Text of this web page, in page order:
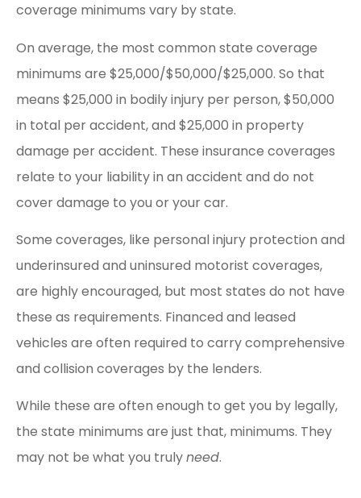
coverage minimums vary by state.
On average, the most common state coverage
minimums are $25,000/$50,000/$25,000. So that
means $25,000 in bodily injury per person, $50,000
in total per accident, and $25,000 in property
damage per accident. These insurance coverages
relate to your liability in an accident and do not
cover damage to you or your car.
Some coverages, like personal injury protection and
underinsured and uninsured motorist coverages,
are highly encouraged, but most states do not have
these as requirements. Financed and leased
vehicles are often required to carry comprehensive
and collision coverages by the lenders.
While these are often enough to get you by legally,
the state minimums are just that, minimums. They
may not be what you trulyneed.